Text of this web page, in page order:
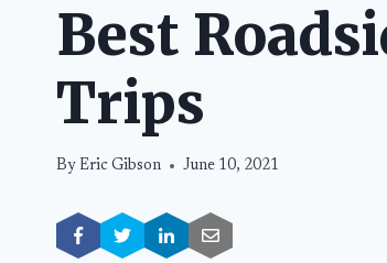
Best
Trips
By Eric Gibson June 10, 2021